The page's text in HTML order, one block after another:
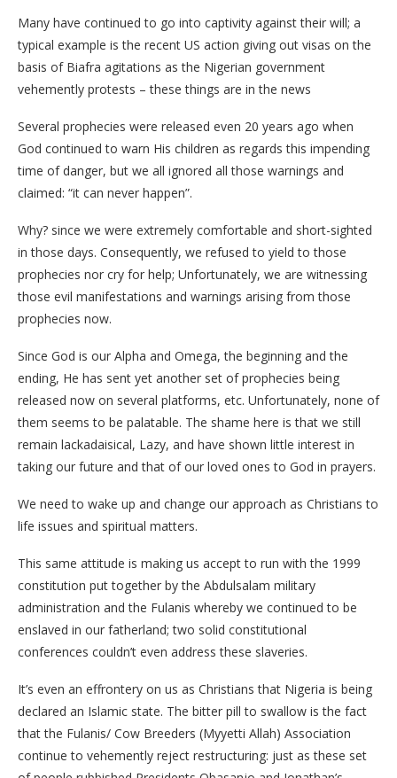
Many have continued to go into captivity against their will; a
typical example is the recent US action giving out visas on the
basis of Biafra agitations as the Nigerian government
vehemently protests – these things are in the news
Several prophecies were released even 20 years ago when
God continued to warn His children as regards this impending
time of danger, but we all ignored all those warnings and
claimed: “it can never happen”.
Why? since we were extremely comfortable and short-sighted
in those days. Consequently, we refused to yield to those
prophecies nor cry for help; Unfortunately, we are witnessing
those evil manifestations and warnings arising from those
prophecies now.
Since God is our Alpha and Omega, the beginning and the
ending, He has sent yet another set of prophecies being
released now on several platforms, etc. Unfortunately, none of
them seems to be palatable. The shame here is that we still
remain lackadaisical, Lazy, and have shown little interest in
taking our future and that of our loved ones to God in prayers.
We need to wake up and change our approach as Christians to
life issues and spiritual matters.
This same attitude is making us accept to run with the 1999
constitution put together by the Abdulsalam military
administration and the Fulanis whereby we continued to be
enslaved in our fatherland; two solid constitutional
conferences couldn’t even address these slaveries.
It’s even an effrontery on us as Christians that Nigeria is being
declared an Islamic state. The bitter pill to swallow is the fact
that the Fulanis/ Cow Breeders (Myyetti Allah) Association
continue to vehemently reject restructuring: just as these set